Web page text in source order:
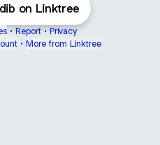
on Linktree
• Report • Privacy
• More from Linktree